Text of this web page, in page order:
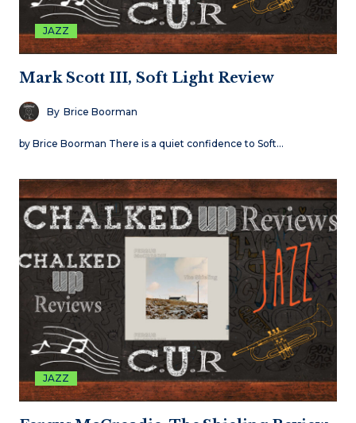
JAZZ
Mark Scott III, Soft Light Review
By Brice Boorman
by Brice Boorman There is a quiet confidence to Soft…
JAZZ